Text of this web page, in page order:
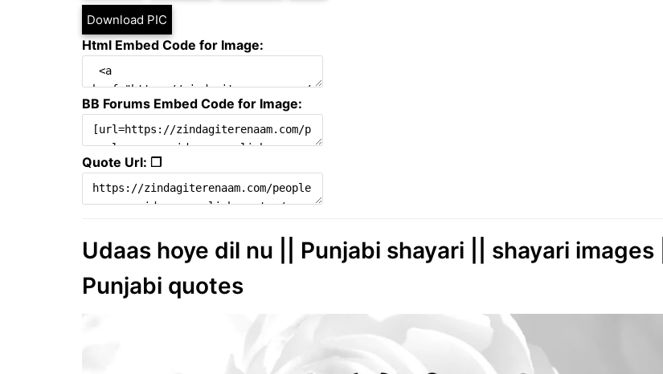
Download PIC
Html Embed Code for Image:
BB Forums Embed Code for Image:
Quote Url: ❐
Udaas hoye dil nu || Punjabi shayari || shayari images ||
Punjabi quotes